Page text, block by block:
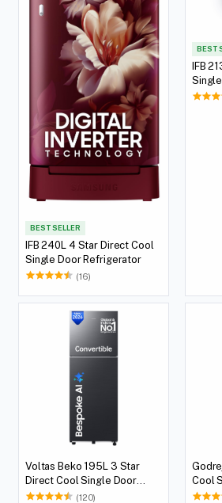
BEST SELLER
IFB 240L 4 Star Direct Cool
Single Door Refrigerator
(16)
BEST
IFB
Voltas Beko 195L 3 Star
Direct Cool Single Door
Refrigerator(120)
Cool